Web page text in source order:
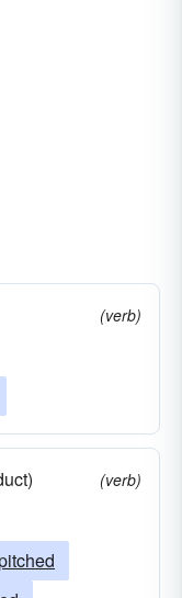
(verb)
(verb)